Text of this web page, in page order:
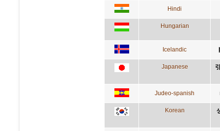
Hindi
Hungarian
Icelandic
Japanese
Judeo-spanish
Korean